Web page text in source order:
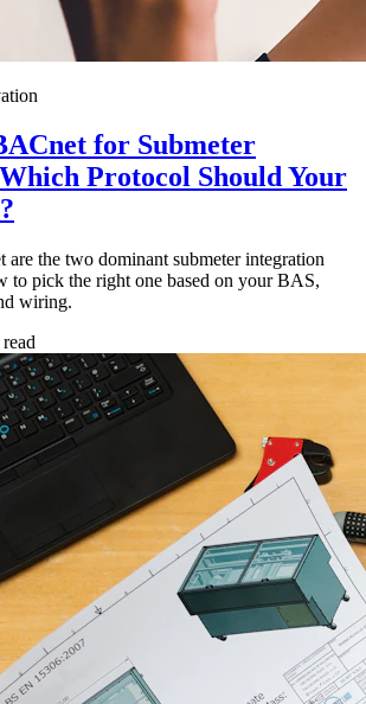
for Submeter
Protocol Should Your
the two dominant submeter integration
to pick the right one based on your BAS,
wiring.